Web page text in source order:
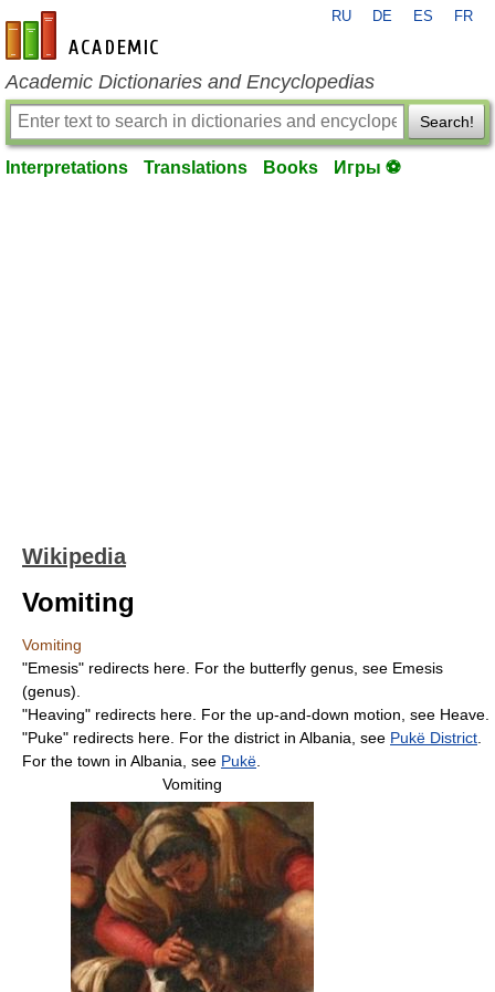
en-academic.com
RU DE ES FR
Academic Dictionaries and Encyclopedias
Search!
Interpretations Translations Books Игры ⚽
Wikipedia
Vomiting
Vomiting
"Emesis" redirects here. For the butterfly genus, see Emesis
(genus).
"Heaving" redirects here. For the up-and-down motion, see Heave.
"Puke" redirects here. For the district in Albania, see Pukë District
For the town in Albania, see Pukë
Vomiting